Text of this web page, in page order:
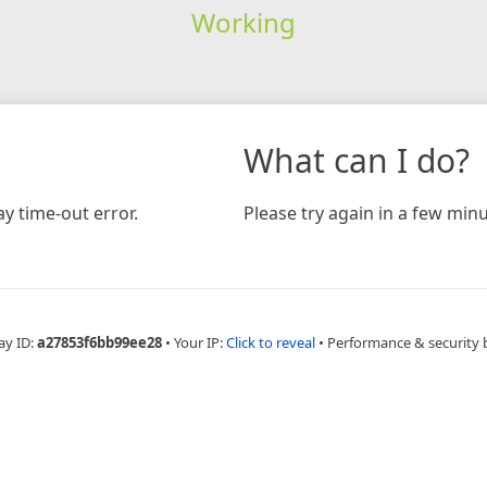
Working
time-out error.
What can I do?
Please try again in a few
ID:a27853f6bb99ee28 • Your IP:Click to reveal • Performance & security